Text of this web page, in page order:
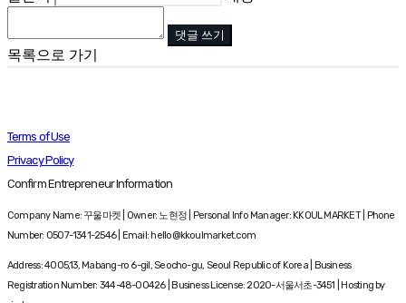
댓글 쓰기
목록으로 가기
Terms of Use
Privacy Policy
Confirm Entrepreneur Information
Company Name: 꾸울마켓 | Owner: 노현정 | Personal Info Manager: KKOUL MARKET | Phone
Number: 0507-1341-2546 | Email: hello@kkoulmarket.com
Address: 4005,13, Mabang-ro 6-gil, Seocho-gu, Seoul Republic of Korea | Business
Registration Number: 344-48-00426| Business License:2020-서울서초-3451
| Hosting by